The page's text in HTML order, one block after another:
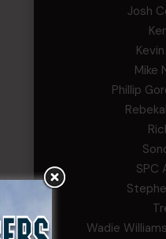
Josh
Mike
Phillip
SPC
Wadie